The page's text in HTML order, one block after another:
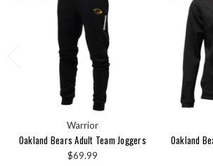
Warrior
Oakland Bears Adult Team Joggers
$69.99
Oakland